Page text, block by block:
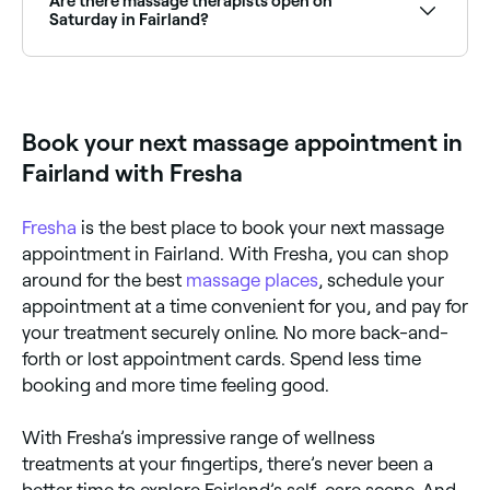
Saturday in Fairland?
Book your next massage appointment in
Fairland with Fresha
Fresha is the best place to book your next massage
appointment in Fairland. With Fresha, you can shop
around for the best massage places , schedule your
appointment at a time convenient for you, and pay for
your treatment securely online. No more back-and-
forth or lost appointment cards. Spend less time
booking and more time feeling good.
With Fresha’s impressive range of wellness
treatments at your fingertips, there’s never been a